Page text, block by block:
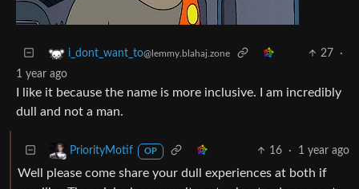
i_dont_want_to@lemmy.blahaj.zone 27
·
1 year ago
I like it because the name is more inclusive. I am incredibly
dull and not a man.
PriorityMotif OP 16 · 1 year ago
Well please come share your dull experiences at both if